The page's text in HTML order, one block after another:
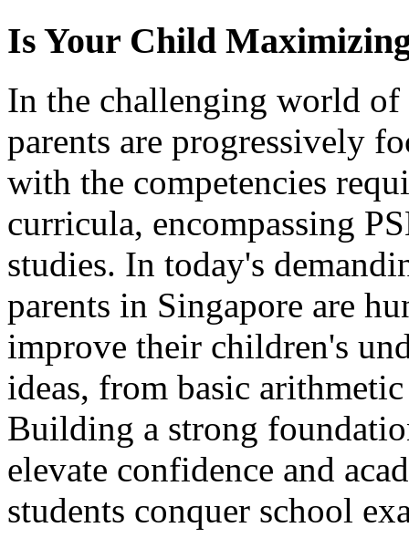
Is Your Child
In the challenging world of
parents are progressively
with the competencies
curricula, encompassing
studies. In today's
parents in Singapore are
improve their children's
ideas, from basic
Building a strong
elevate confidence and
students conquer school